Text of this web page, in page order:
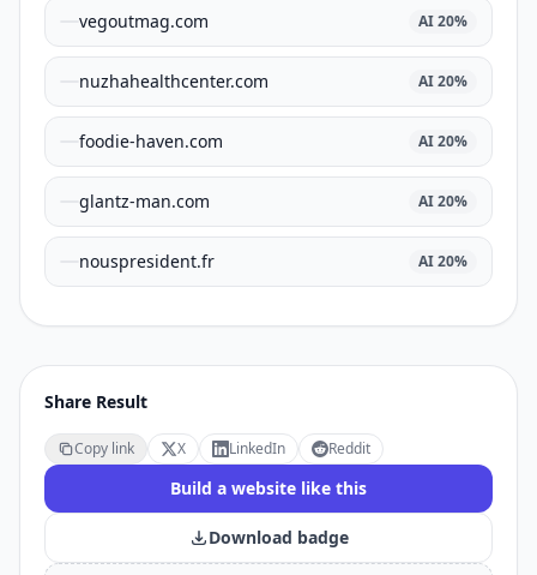
vegoutmag.com AI20%
nuzhahealthcenter.com AI20%
foodie-haven.com AI20%
glantz-man.com AI20%
nouspresident.fr AI20%
Share Result
Copy link X LinkedIn Reddit
Build a website like this
Download badge